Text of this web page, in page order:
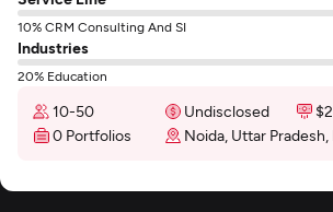
10% CRM Consulting And SI
Industries
20% Education
10-50 Undisclosed
0 Portfolios
Noida, Uttar Pradesh,